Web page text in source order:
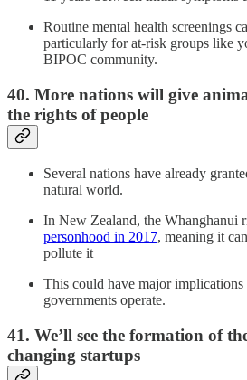
Routine mental health screenings
particularly for at-risk groups like
BIPOC community.
40. More nations will give
the rights of people
Several nations have already
natural world.
In New Zealand, the Whanghanui
personhood in 2017, meaning it
pollute it
This could have major implications
governments operate.
41. We’ll see the formation of
changing startups